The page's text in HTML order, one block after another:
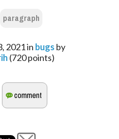
paragraph
2021in bugs by
(720points)